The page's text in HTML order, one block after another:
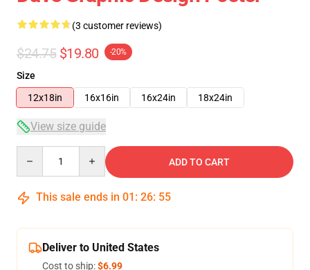
(3 customer reviews)
$24.75 $19.80 -20%
Size
12x18in
16x16in 16x24in 18x24in
View size guide
ADD TO CART
This sale ends in 01 : 26: 55
Deliver to United States
Cost to ship:$6.99